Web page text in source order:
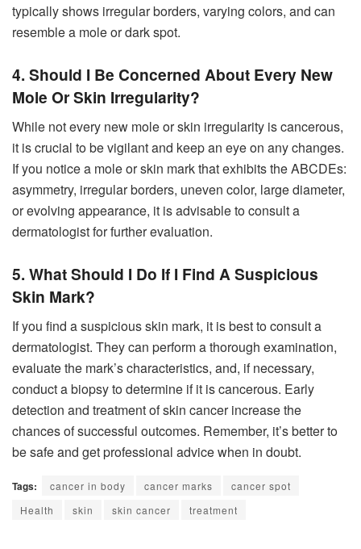
typically shows irregular borders, varying colors, and can
resemble a mole or dark spot.
4. Should I Be Concerned About Every New
Mole Or Skin Irregularity?
While not every new mole or skin irregularity is cancerous,
it is crucial to be vigilant and keep an eye on any changes.
If you notice a mole or skin mark that exhibits the ABCDEs:
asymmetry, irregular borders, uneven color, large diameter,
or evolving appearance, it is advisable to consult a
dermatologist for further evaluation.
5. What Should I Do If I Find A Suspicious
Skin Mark?
If you find a suspicious skin mark, it is best to consult a
dermatologist. They can perform a thorough examination,
evaluate the mark’s characteristics, and, if necessary,
conduct a biopsy to determine if it is cancerous. Early
detection and treatment of skin cancer increase the
chances of successful outcomes. Remember, it’s better to
be safe and get professional advice when in doubt.
Tags: cancer in body cancer marks
cancer spot
Health
skin skin cancer treatment